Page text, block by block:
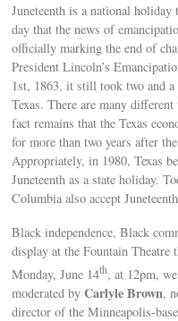
Juneteenth is a national holiday
day that the news of
officially marking the end of
President Lincoln’s
1st, 1863, it still took two and
Texas. There are many
fact remains that the Texas
for more than two years after
Appropriately, in 1980, Texas
Juneteenth as a state holiday.
Columbia also accept
Black independence, Black
display at the Fountain Theatre
Monday, June 14th, at 12pm,
moderated byCarlyle Brown,
director of the Minneapolis-